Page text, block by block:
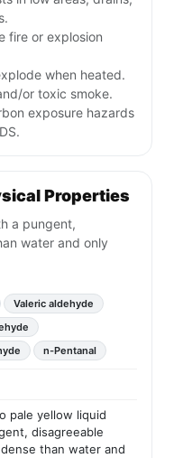
fire or explosion
when heated.
or toxic smoke.
exposure hazards
Properties
a pungent,
water and only
Valeric aldehyde
n-Pentanal
pale yellow liquid
disagreeable
than water and